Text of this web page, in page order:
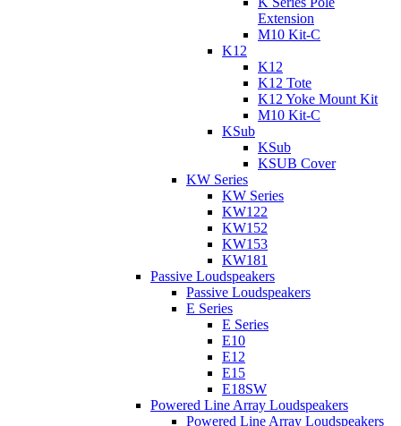
Extension
M10 Kit-C
K12
K12
K12 Tote
K12 Yoke Mount Kit
M10 Kit-C
KSub
KSub
KSUB Cover
KW Series
KW Series
KW122
KW152
KW153
KW181
Passive Loudspeakers
Passive Loudspeakers
E Series
E Series
E10
E12
E15
E18SW
Powered Line Array Loudspeakers
Powered Line Array Loudspeakers